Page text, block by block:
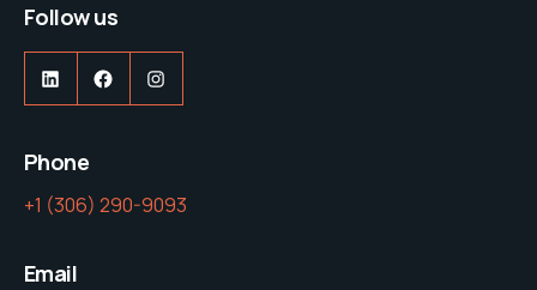
Follow us
LinkedInFacebookInstagram
Phone
‭+1 (306) 290-9093‬
Email